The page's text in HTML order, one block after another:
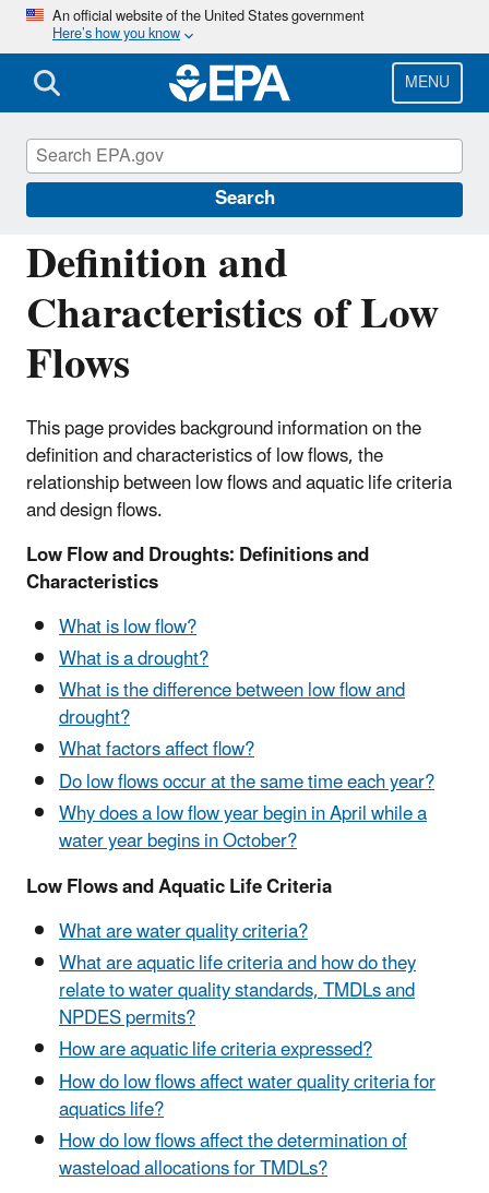
Skip
main
content
An official website of the United States government
Here’s how you know
MENU
Search
Definition and
Characteristics of Low
Flows
This page provides background information on the
definition and characteristics of low flows, the
relationship between low flows and aquatic life criteria
and design flows.
Low Flow and Droughts: Definitions and
Characteristics
What is low flow?
What is a drought?
What is the difference between low flow and
drought?
What factors affect flow?
Do low flows occur at the same time each year?
Why does a low flow year begin in April while a
water year begins in October?
Low Flows and Aquatic Life Criteria
What are water quality criteria?
What are aquatic life criteria and how do they
relate to water quality standards, TMDLs and
NPDES permits?
How are aquatic life criteria expressed?
How do low flows affect water quality criteria for
aquatics life?
How do low flows affect the determination of
wasteload allocations for TMDLs?
Hydrologic Modeling Community of
Practice